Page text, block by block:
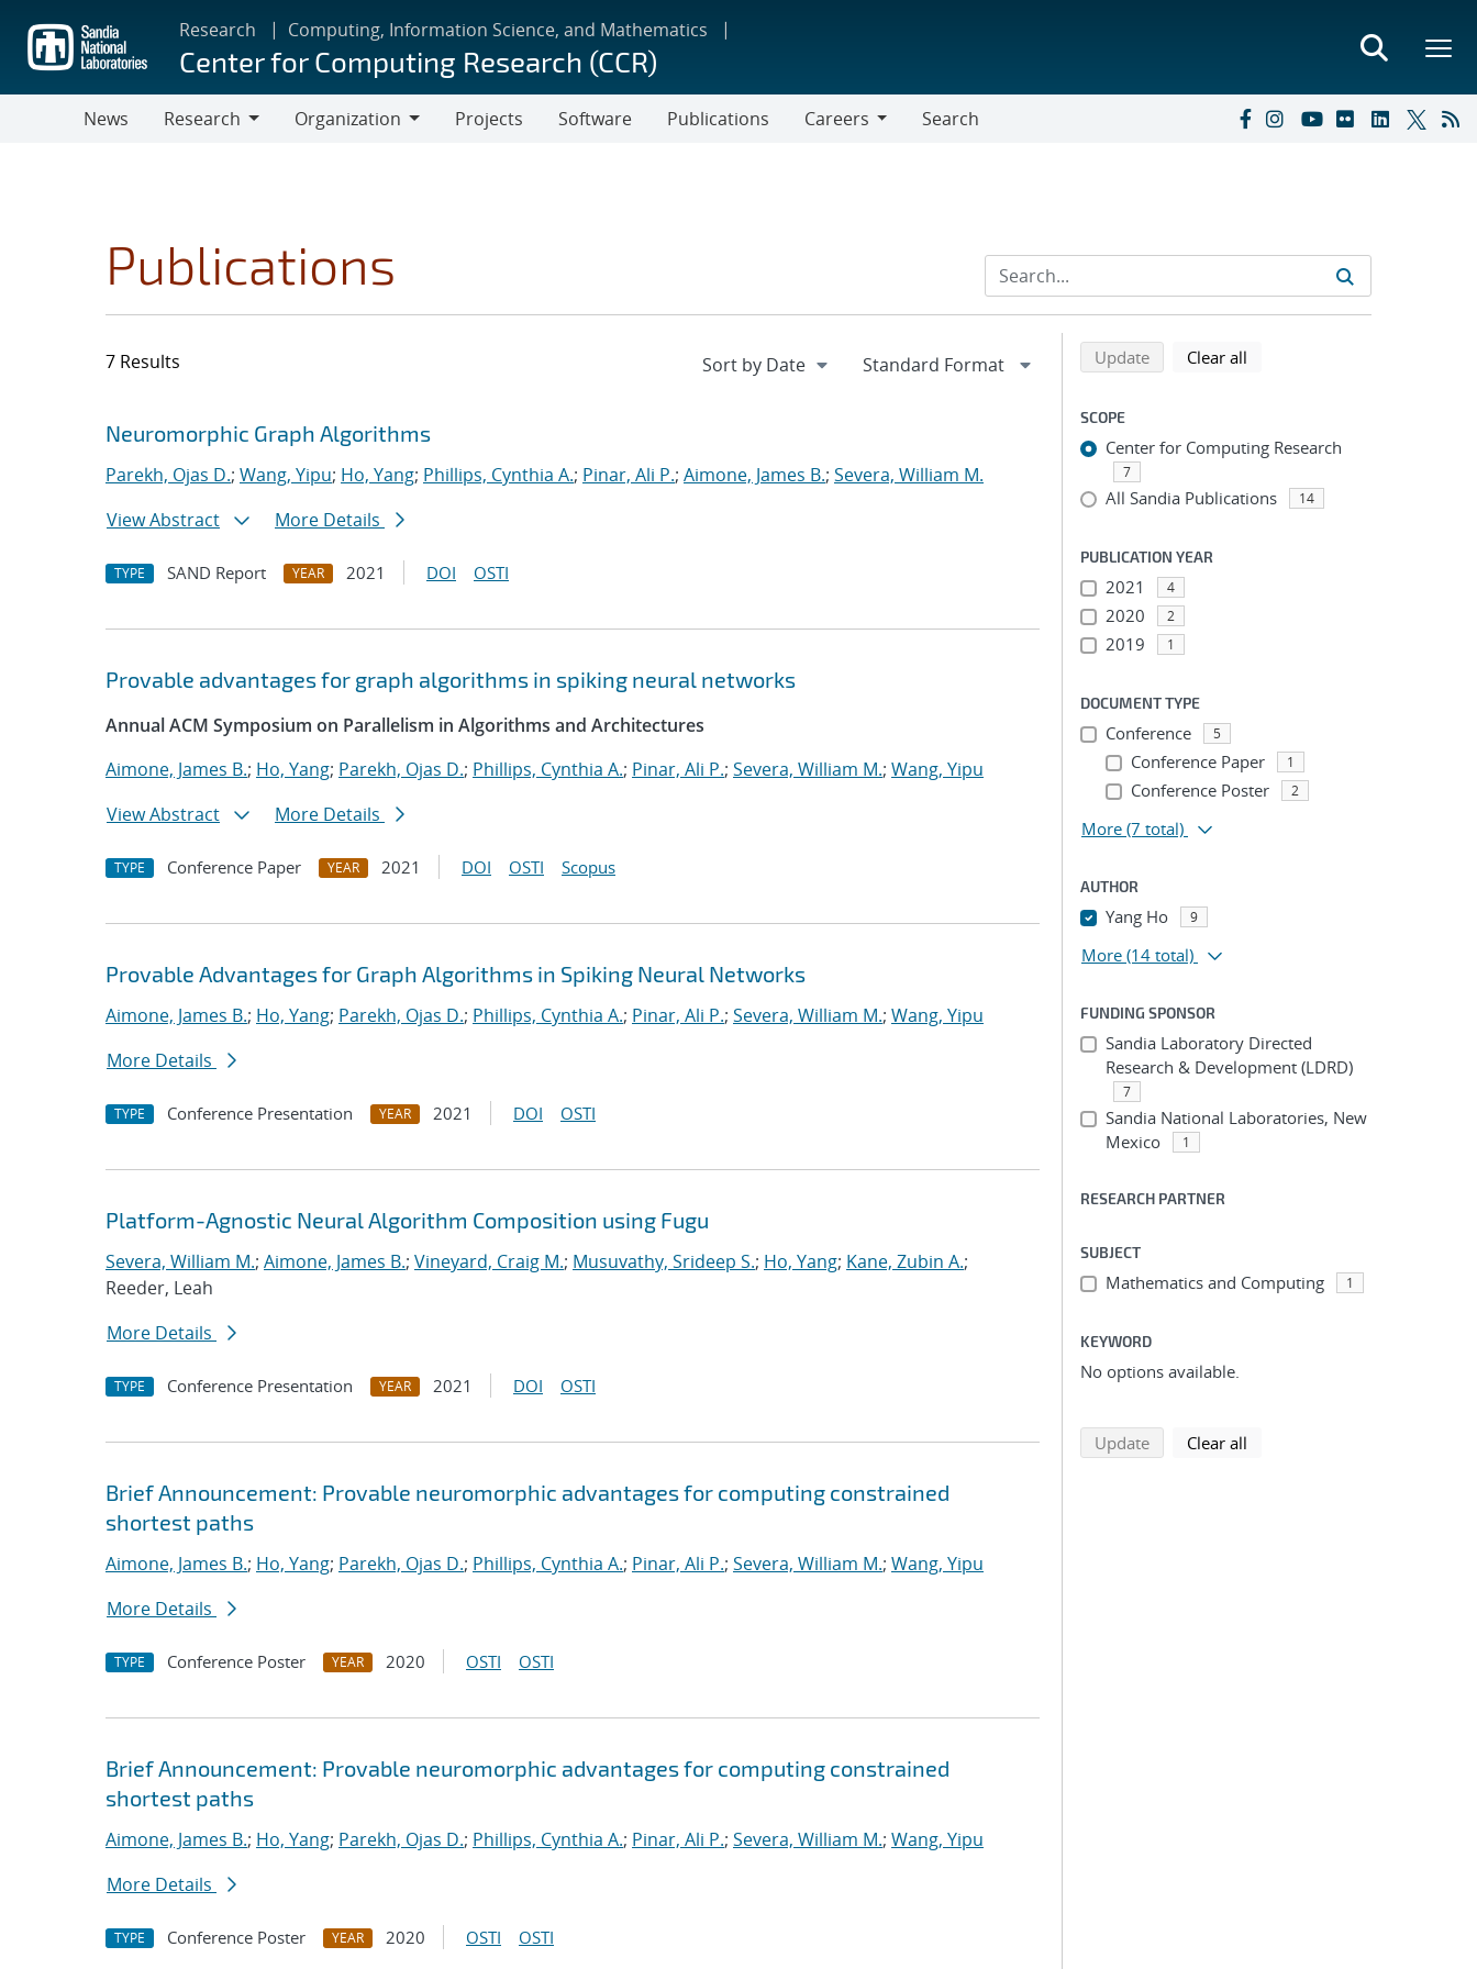
main
content
Research Computing, Information Science, and Mathematics
Center for Computing Research (CCR)
News
Research
Organization
Projects Software Publications
Careers
Search
Publications
7 Results
Search results
Jump to search filters
Neuromorphic Graph Algorithms
Parekh, Ojas D.; Wang, Yipu; Ho, Yang; Phillips, Cynthia A.; Pinar, Ali P.; Aimone, James B.; Severa, William M.
View Abstract
More Details
TYPE SAND Report YEAR 2021 DOI OSTI
Provable advantages for graph algorithms in spiking neural networks
Annual ACM Symposium on Parallelism in Algorithms and Architectures
Aimone, James B.; Ho, Yang; Parekh, Ojas D.; Phillips, Cynthia A.; Pinar, Ali P.; Severa, William M.; Wang, Yipu
View Abstract
More Details
TYPE Conference Paper YEAR 2021 DOI OSTI Scopus
Provable Advantages for Graph Algorithms in Spiking Neural Networks
Aimone, James B.; Ho, Yang; Parekh, Ojas D.; Phillips, Cynthia A.; Pinar, Ali P.; Severa, William M.; Wang, Yipu
More Details
TYPE Conference Presentation YEAR 2021 DOI OSTI
Platform-Agnostic Neural Algorithm Composition using Fugu
Severa, William M.; Aimone, James B.; Vineyard, Craig M.; Musuvathy, Srideep S.; Ho, Yang; Kane, Zubin A.;
Reeder, Leah
More Details
TYPE Conference Presentation YEAR 2021 DOI OSTI
Brief Announcement: Provable neuromorphic advantages for computing constrained
shortest paths
Aimone, James B.; Ho, Yang; Parekh, Ojas D.; Phillips, Cynthia A.; Pinar, Ali P.; Severa, William M.; Wang, Yipu
More Details
TYPE Conference Poster YEAR 2020 OSTI OSTI
Brief Announcement: Provable neuromorphic advantages for computing constrained
shortest paths
Aimone, James B.; Ho, Yang; Parekh, Ojas D.; Phillips, Cynthia A.; Pinar, Ali P.; Severa, William M.; Wang, Yipu
More Details
TYPE Conference Poster YEAR 2020 OSTI OSTI
Refine search results
Back to top of search results
Updatesearch using selected filters
Clear all
SCOPE
Center for Computing Research
7
All Sandia Publications 14
PUBLICATION YEAR
2021 4
2020 2
2019 1
DOCUMENT TYPE
Conference 5
Conference Paper 1
Conference Poster 2
More (7 total)
AUTHOR
Yang Ho 9
More (14 total)
FUNDING SPONSOR
Sandia Laboratory Directed
Research & Development (LDRD)
7
Sandia National Laboratories, New
Mexico
1
RESEARCH PARTNER
SUBJECT
Mathematics and Computing 1
KEYWORD
No options available.
Updatesearch using selected filters
Clear all